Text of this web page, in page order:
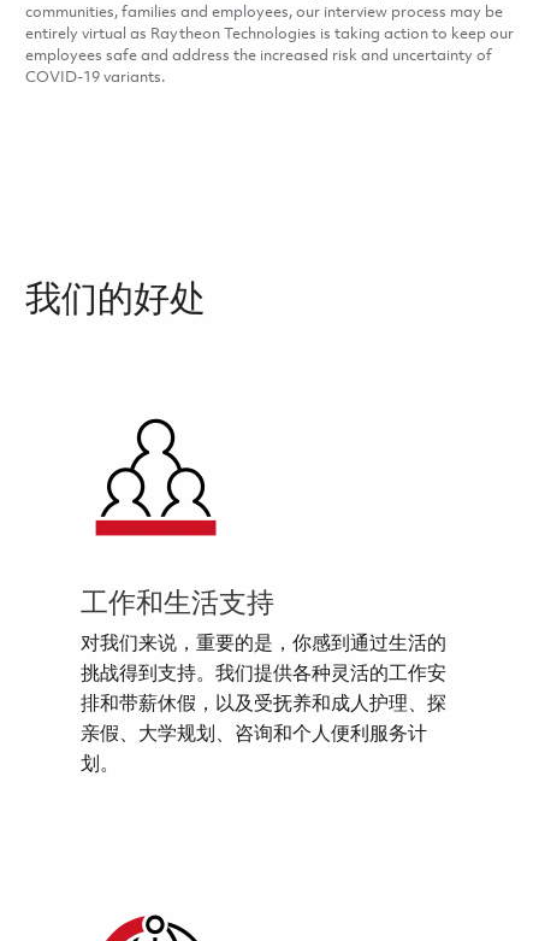
communities, families and employees, our interview process may be
entirely virtual as Raytheon Technologies is taking action to keep our
employees safe and address the increased risk and uncertainty of
COVID-19 variants.
我们的好处
工作和生活支持
对我们来说，重要的是，你感到通过生活的
挑战得到支持。我们提供各种灵活的工作安
排和带薪休假，以及受抚养和成人护理、探
亲假、大学规划、咨询和个人便利服务计
划。